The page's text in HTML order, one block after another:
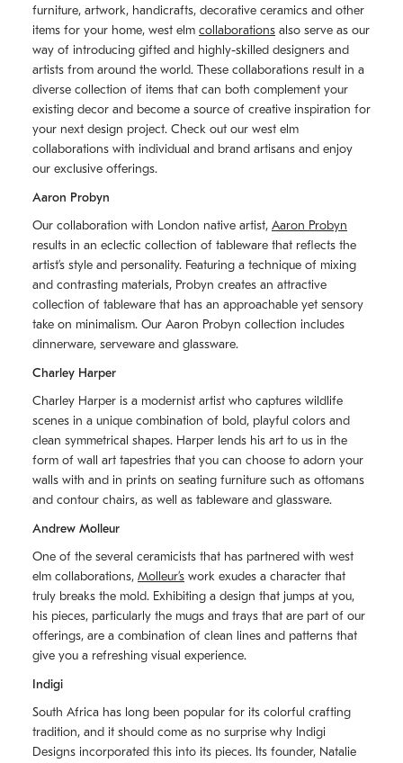
furniture, artwork, handicrafts, decorative ceramics and other
items for your home, west elm collaborations also serve as our
way of introducing gifted and highly-skilled designers and
artists from around the world. These collaborations result in a
diverse collection of items that can both complement your
existing decor and become a source of creative inspiration for
your next design project. Check out our west elm
collaborations with individual and brand artisans and enjoy
our exclusive offerings.
Aaron Probyn
Our collaboration with London native artist, Aaron Probyn
results in an eclectic collection of tableware that reflects the
artistʼs style and personality. Featuring a technique of mixing
and contrasting materials, Probyn creates an attractive
collection of tableware that has an approachable yet sensory
take on minimalism. Our Aaron Probyn collection includes
dinnerware, serveware and glassware.
Charley Harper
Charley Harper is a modernist artist who captures wildlife
scenes in a unique combination of bold, playful colors and
clean symmetrical shapes. Harper lends his art to us in the
form of wall art tapestries that you can choose to adorn your
walls with and in prints on seating furniture such as ottomans
and contour chairs, as well as tableware and glassware.
Andrew Molleur
One of the several ceramicists that has partnered with west
elm collaborations, Molleurʼs work exudes a character that
truly breaks the mold. Exhibiting a design that jumps at you,
his pieces, particularly the mugs and trays that are part of our
offerings, are a combination of clean lines and patterns that
give you a refreshing visual experience.
Indigi
South Africa has long been popular for its colorful crafting
tradition, and it should come as no surprise why Indigi
Designs incorporated this into its pieces. Its founder, Natalie